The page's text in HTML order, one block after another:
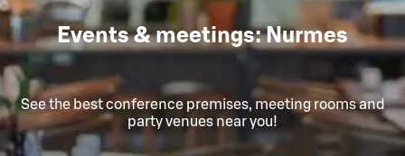
Events & meetings: Nurmes
See the best conference premises, meeting rooms and
party venues near you!